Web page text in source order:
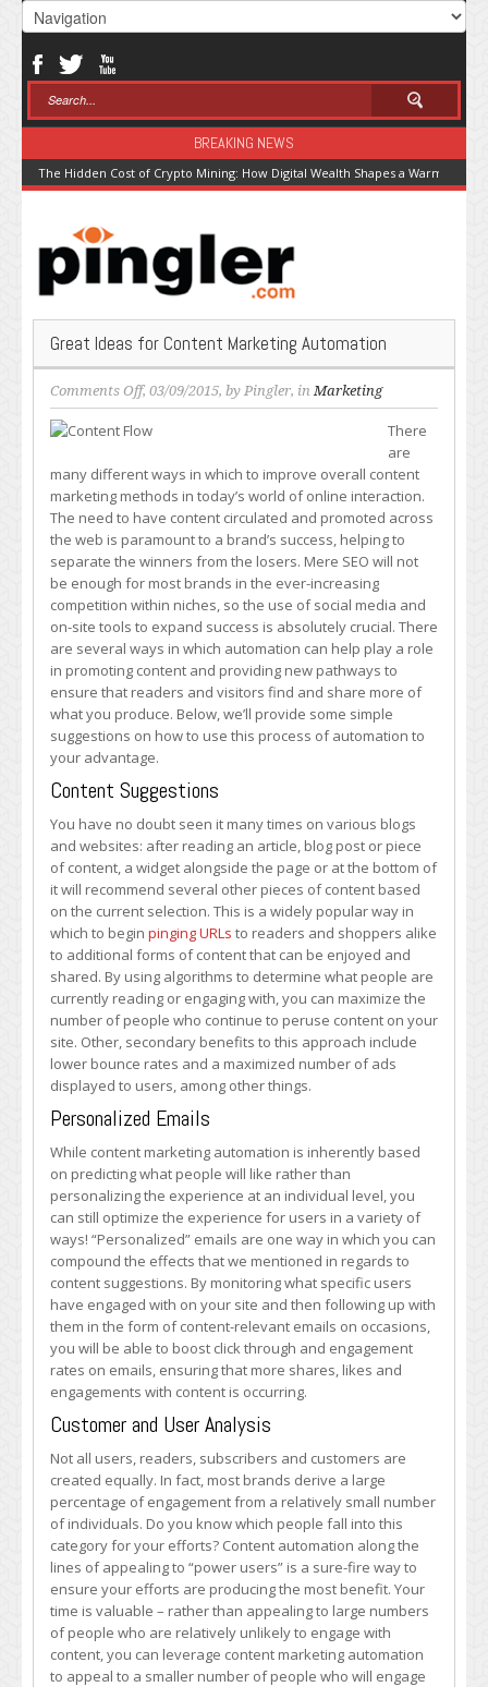
BREAKING NEWS
The Hidden Cost of Crypto Mining: How Digital Wealth Shapes a Warming
Great Ideas for Content Marketing Automation
Comments Offon
Great
Ideas
Content
Marketing
Automation
, 03/09/2015, by Pingler, inMarketing
There
are
many different ways in which to improve overall content
marketing methods in today’s world of online interaction.
The need to have content circulated and promoted across
the web is paramount to a brand’s success, helping to
separate the winners from the losers. Mere SEO will not
be enough for most brands in the ever-increasing
competition within niches, so the use of social media and
on-site tools to expand success is absolutely crucial. There
are several ways in which automation can help play a role
in promoting content and providing new pathways to
ensure that readers and visitors find and share more of
what you produce. Below, we’ll provide some simple
suggestions on how to use this process of automation to
your advantage.
Content Suggestions
You have no doubt seen it many times on various blogs
and websites: after reading an article, blog post or piece
of content, a widget alongside the page or at the bottom of
it will recommend several other pieces of content based
on the current selection. This is a widely popular way in
which to begin pinging URLs to readers and shoppers alike
to additional forms of content that can be enjoyed and
shared. By using algorithms to determine what people are
currently reading or engaging with, you can maximize the
number of people who continue to peruse content on your
site. Other, secondary benefits to this approach include
lower bounce rates and a maximized number of ads
displayed to users, among other things.
Personalized Emails
While content marketing automation is inherently based
on predicting what people will like rather than
personalizing the experience at an individual level, you
can still optimize the experience for users in a variety of
ways! “Personalized” emails are one way in which you can
compound the effects that we mentioned in regards to
content suggestions. By monitoring what specific users
have engaged with on your site and then following up with
them in the form of content-relevant emails on occasions,
you will be able to boost click through and engagement
rates on emails, ensuring that more shares, likes and
engagements with content is occurring.
Customer and User Analysis
Not all users, readers, subscribers and customers are
created equally. In fact, most brands derive a large
percentage of engagement from a relatively small number
of individuals. Do you know which people fall into this
category for your efforts? Content automation along the
lines of appealing to “power users” is a sure-fire way to
ensure your efforts are producing the most benefit. Your
time is valuable – rather than appealing to large numbers
of people who are relatively unlikely to engage with
content, you can leverage content marketing automation
to appeal to a smaller number of people who will engage